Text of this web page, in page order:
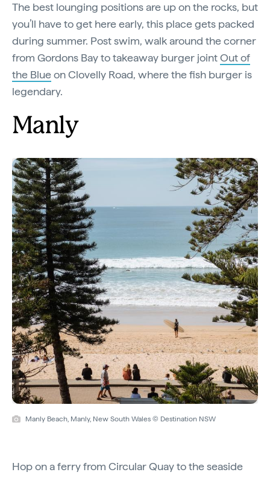
The best lounging positions are up on the rocks, but
you’ll have to get here early, this place gets packed
during summer. Post swim, walk around the corner
from Gordons Bay to takeaway burger jointOut of
the Blueon Clovelly Road, where the fish burger is
legendary.
Manly
Manly Beach, Manly, New South Wales © Destination NSW
Hop on a ferry from Circular Quay to the seaside